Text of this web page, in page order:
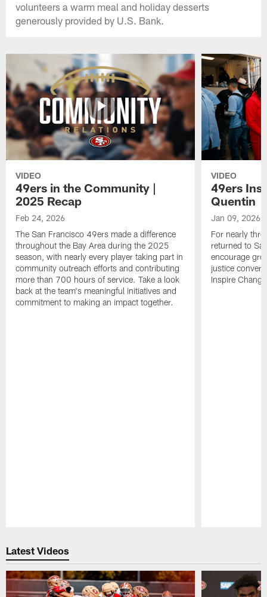
volunteers a warm meal and holiday desserts
generously provided by U.S. Bank.
VIDEO
49ers in the Community |
2025 Recap
Feb 24, 2026
The San Francisco 49ers made a difference
throughout the Bay Area during the 2025
season, with nearly every player taking part in
community outreach efforts and contributing
more than 700 hours of service. Take a look
back at the team's meaningful initiatives and
commitment to making an impact together.
VIDEO
49ers
Quentin
Jan 09, 2026
For nearly
returned to
encourage
justice
Inspire
Latest Videos